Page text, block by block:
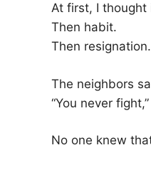
At first, I thought
Then habit.
Then resignation.
The neighbors
“You never
No one knew